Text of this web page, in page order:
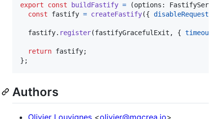
export const buildFastify = (options :
const
fastify = createFastify({
fastify. register(fastifyGracefulExit , { timeout
return fastify;
} ;
Authors
Olivier Louvignes <olivier@mgcrea.io>